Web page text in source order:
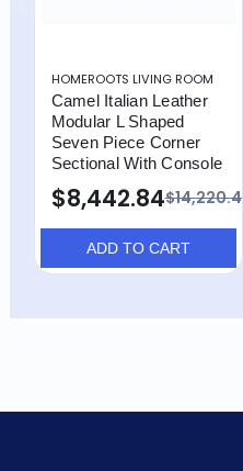
HOMEROOTS LIVING ROOM
Camel Italian Leather
Modular L Shaped
Seven Piece Corner
Sectional With Console
$14,220.49
$8,442.84
ADD TO CART